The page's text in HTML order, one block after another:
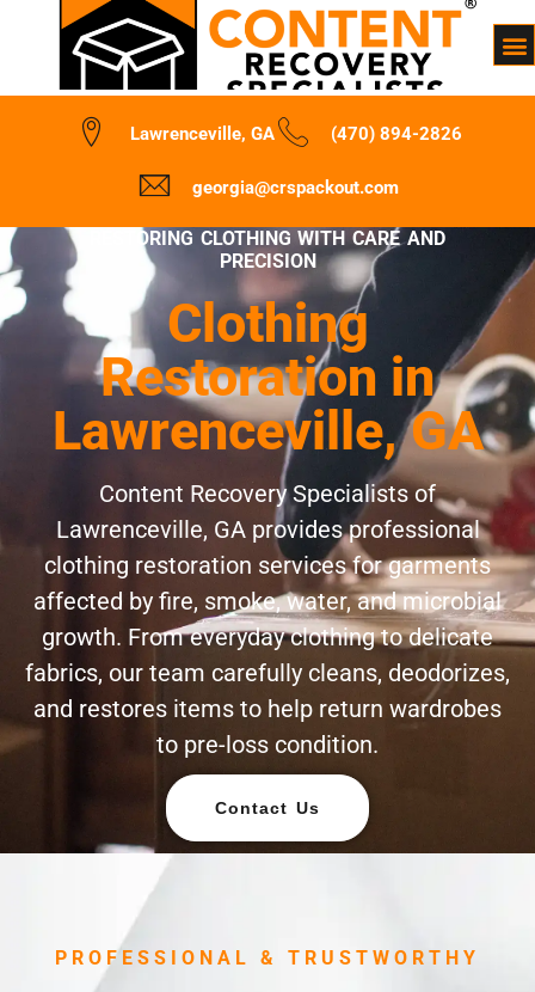
Lawrenceville, GA (470) 894-2826
georgia@crspackout.com
RESTORING CLOTHING WITH CARE AND
PRECISION
Clothing
Restoration in
Lawrenceville, GA
Content Recovery Specialists of
Lawrenceville, GA provides professional
clothing restoration services for garments
affected by fire, smoke, water, and microbial
growth. From everyday clothing to delicate
fabrics, our team carefully cleans, deodorizes,
and restores items to help return wardrobes
to pre-loss condition.
Contact Us
PROFESSIONAL & TRUSTWORTHY